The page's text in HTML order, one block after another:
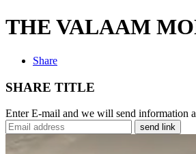
THE VALAAM
Share
SHARE TITLE
Enter E-mail and we will send information
send link